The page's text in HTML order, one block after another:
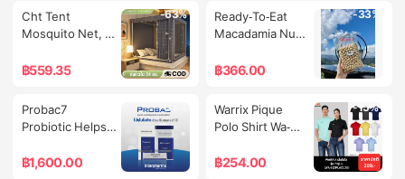
Matte Cushion
That Provides a
Tight-Fitting,
Flawless Finish,
Enhancing Your
Every Situation.
Speed 6.7 M/S,
2600Rpm,
Be Hung,
Adjustable Wind,
Powerturbo 20V
Battery. |   1 Year
Genuine.
Cht Tent
Mosquito Net,
Feet, 5 Feet, 6
Door Type, Adult
Mosquito Net,
Protection, Easy
to Carry,
฿559.35
-63%
Ready-To-Eat
Macadamia Nuts
Grams
฿366.00
-33%
Probac7
Probiotic Helps
Intestines,
฿1,600.00
-36%
Warrix Pique
Polo Shirt Wa-
฿254.00
-15%